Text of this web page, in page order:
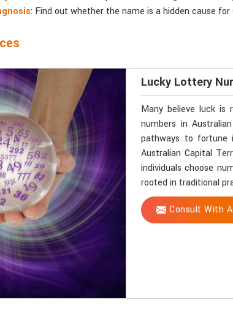
: Find out whether the name is a hidden cause for
Lucky Lottery
Many believe luck
numbers in
pathways to fortune
Australian Capital
individuals choose
rooted in traditional
Consult With